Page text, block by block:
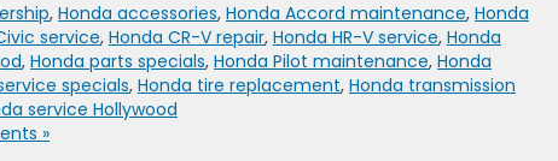
, Honda accessories, Honda Accord maintenance, Honda
service, Honda CR-V repair, Honda HR-V service, Honda
, Honda parts specials, Honda Pilot maintenance, Honda
specials, Honda tire replacement, Honda transmission
service Hollywood
»